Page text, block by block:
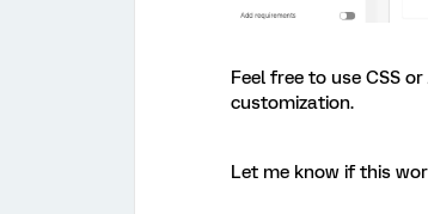
Feel free to use CSS
customization.
Let me know if this